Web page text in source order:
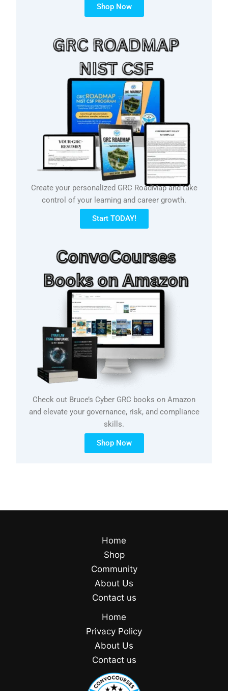
Shop Now
Create your personalized GRC RoadMap and take
control of your learning and career growth.
Start TODAY!
Check out Bruce’s Cyber GRC books on Amazon
and elevate your governance, risk, and compliance
skills.
Shop Now
Home
Shop
Community
About Us
Contact us
Home
Privacy Policy
About Us
Contact us